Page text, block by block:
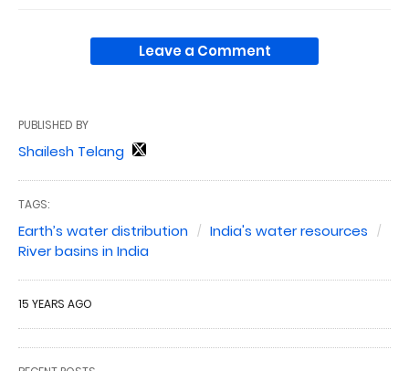
Leave a Comment
PUBLISHED BY
Shailesh Telang
TAGS:
Earth’s water distribution
India's water resources
River basins in India
15 YEARS AGO